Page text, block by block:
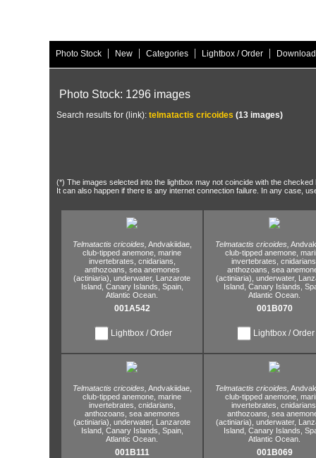
Photo Stock | New | Categories | Lightbox / Order |
Photo Stock: 1296 images
Search results for (link): telmatactis cricoides (13 images)
(*) The images selected into the lightbox may not coincide with the
It can also happen if there is any internet connection failure. In any case,
Telmatactis cricoides, Andvakiidae,
club-tipped anemone, marine
invertebrates, cnidarians,
anthozoans, sea anemones
(actiniaria), underwater, Lanzarote
Island, Canary Islands, Spain,
Atlantic Ocean.
001A542
Lightbox / Order
Telmatactis cricoides,
club-tipped anemone,
invertebrates,
anthozoans, sea
(actiniaria), underwater,
Island, Canary Islands,
Atlantic Ocean.
001B070
Lightbox / Order
Telmatactis cricoides, Andvakiidae,
club-tipped anemone, marine
invertebrates, cnidarians,
anthozoans, sea anemones
(actiniaria), underwater, Lanzarote
Island, Canary Islands, Spain,
Atlantic Ocean.
001B111
Telmatactis cricoides,
club-tipped anemone,
invertebrates,
anthozoans, sea
(actiniaria), underwater,
Island, Canary Islands,
Atlantic Ocean.
001B069